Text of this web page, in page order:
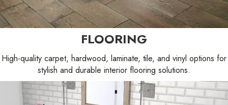
FLOORING
High-quality carpet, hardwood, laminate, tile, and vinyl options for
stylish and durable interior flooring solutions.